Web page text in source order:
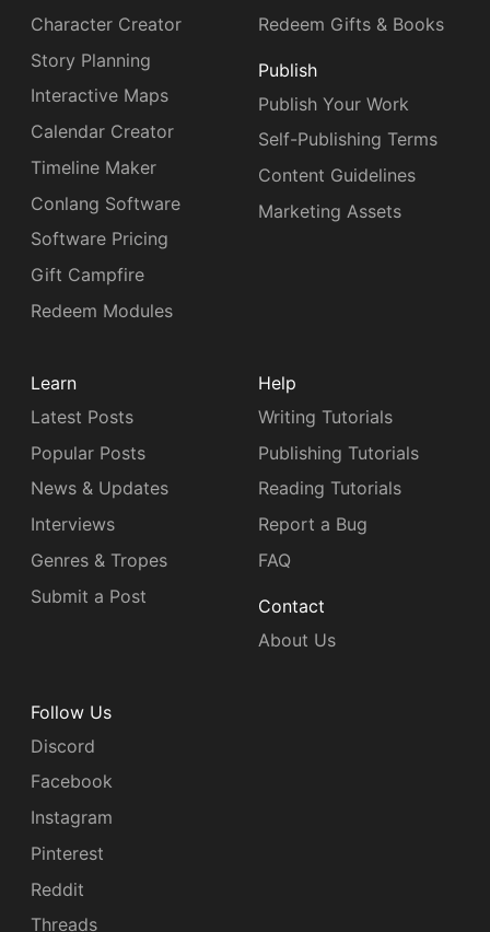
Character Creator
Story Planning
Interactive Maps
Calendar Creator
Timeline Maker
Conlang Software
Software Pricing
Gift Campfire
Redeem Modules
Redeem Gifts & Books
Publish
Publish Your Work
Self-Publishing Terms
Content Guidelines
Marketing Assets
Learn
Latest Posts
Popular Posts
News & Updates
Interviews
Genres & Tropes
Submit a Post
Help
Writing Tutorials
Publishing Tutorials
Reading Tutorials
Report a Bug
FAQ
Contact
About Us
Follow Us
Discord
Facebook
Instagram
Pinterest
Reddit
Threads